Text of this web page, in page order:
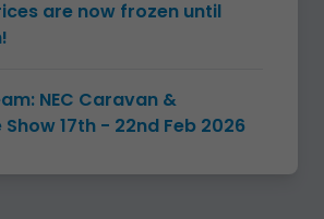
are now frozen until
NEC Caravan &
17th - 22nd Feb 2026